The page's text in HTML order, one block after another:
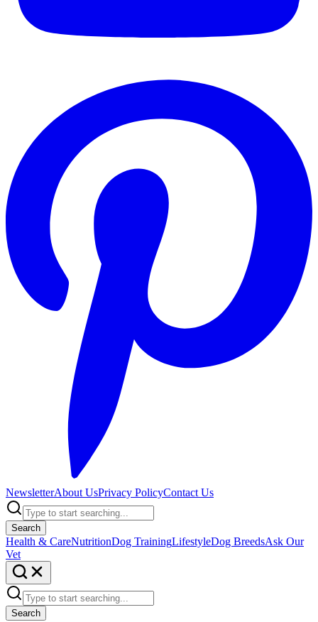
NewsletterAbout UsPrivacy PolicyContact Us
Search
Health & CareNutritionDog TrainingLifestyleDog BreedsAsk Our
Vet
Search